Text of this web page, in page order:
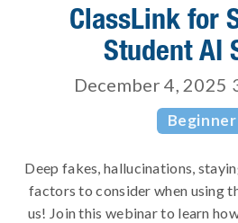
ClassLink for
Student AI
December 4, 2025
Beginner
Deep fakes, hallucinations,
factors to consider when using
us! Join this webinar to learn